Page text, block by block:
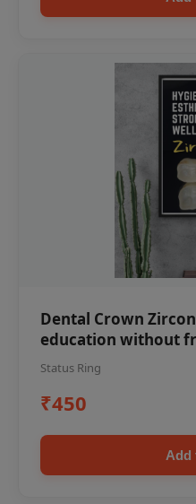
Dental Crown
education without
Status Ring
₹450
Add